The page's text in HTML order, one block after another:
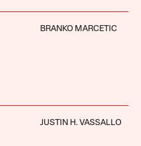
BRANKO MARCETIC
JUSTIN H. VASSALLO